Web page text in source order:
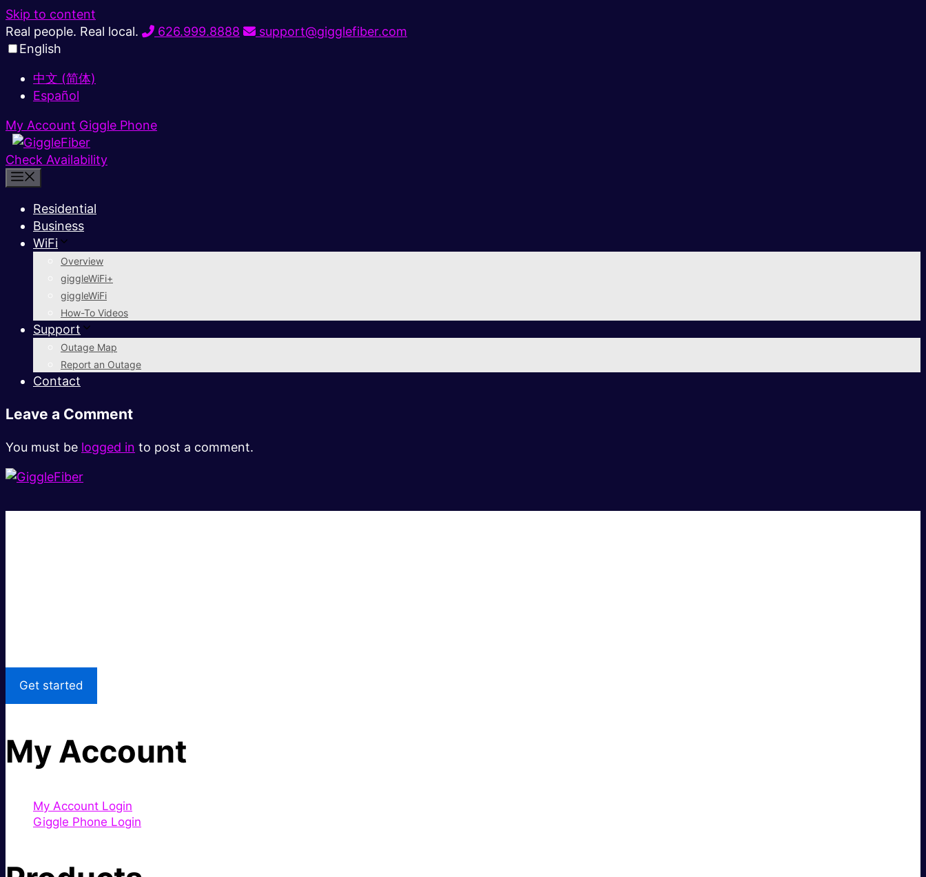
Skip to content
Real people. Real local.
626.999.8888
support@gigglefiber.com
English
中文 (简体)
Español
My Account Giggle Phone
Check Availability
Residential
Business
WiFi
Overview
giggleWiFi+
giggleWiFi
How-To Videos
Support
Outage Map
Report an Outage
Contact
Leave a Comment
You must be logged in to post a comment.
Get started
My Account
My Account Login
Giggle Phone Login